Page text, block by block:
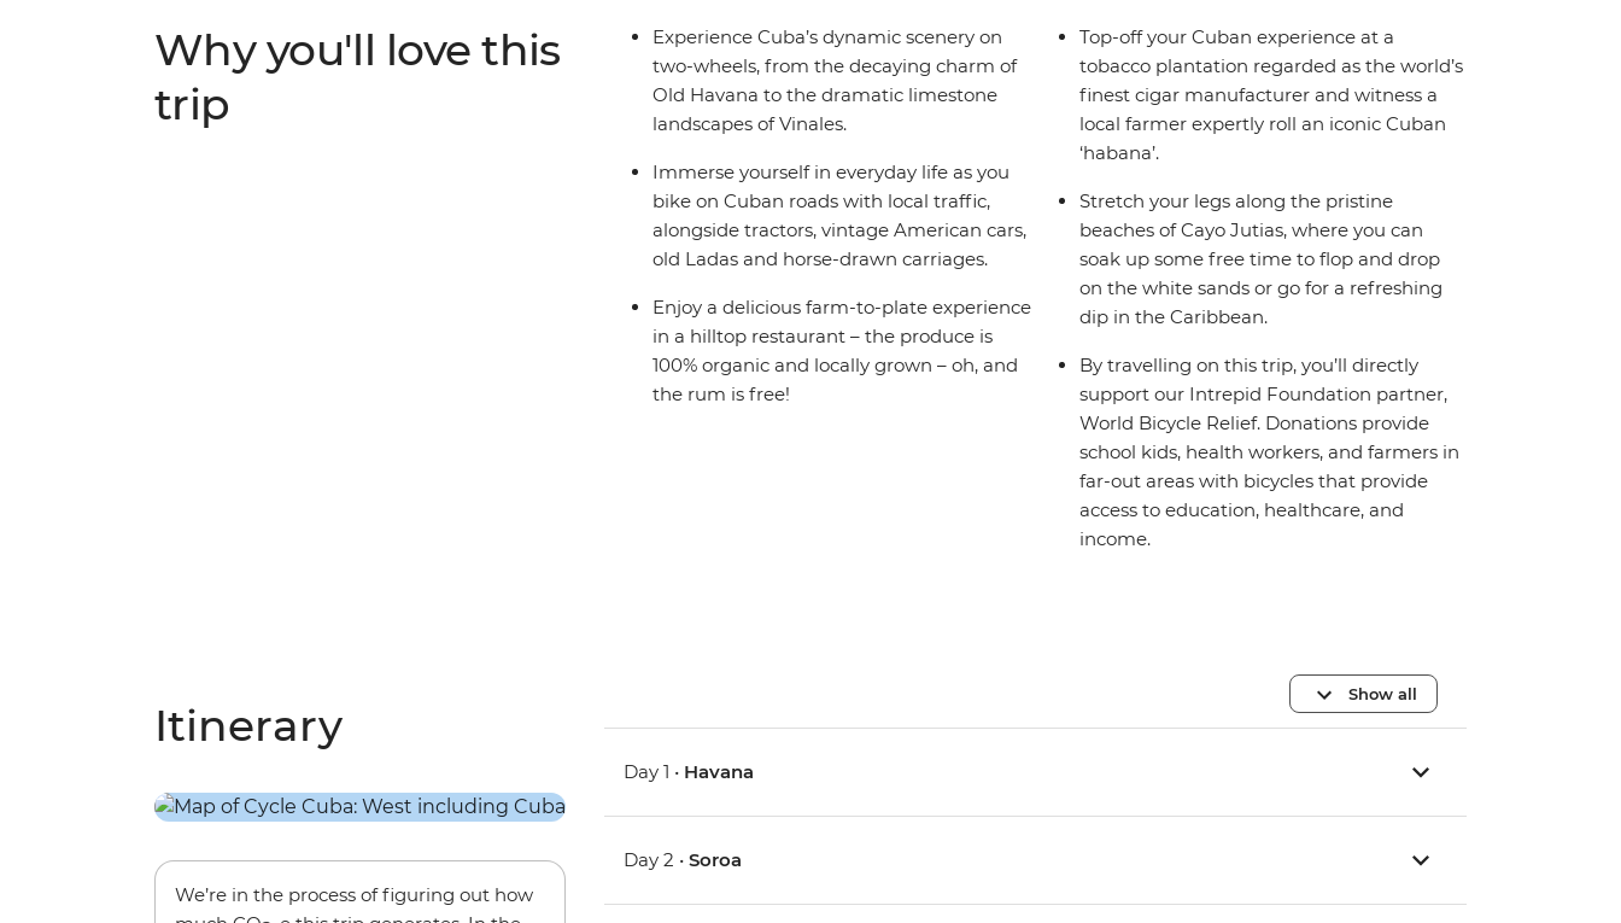
Luisa, take a ‘brake’ from the beaten path and access unique parts of the island that you
can only reach on a bicycle.
Why you'll love this
trip
Experience Cuba’s dynamic scenery on
two-wheels, from the decaying charm of
Old Havana to the dramatic limestone
landscapes of Vinales.
Immerse yourself in everyday life as you
bike on Cuban roads with local traffic,
alongside tractors, vintage American cars,
old Ladas and horse-drawn carriages.
Enjoy a delicious farm-to-plate experience
in a hilltop restaurant – the produce is
100% organic and locally grown – oh, and
the rum is free!
Top-off your Cuban experience at a
tobacco plantation regarded as the world’s
finest cigar manufacturer and witness a
local farmer expertly roll an iconic Cuban
‘habana’.
Stretch your legs along the pristine
beaches of Cayo Jutias, where you can
soak up some free time to flop and drop
on the white sands or go for a refreshing
dip in the Caribbean.
By travelling on this trip, you’ll directly
support our Intrepid Foundation partner,
World Bicycle Relief. Donations provide
school kids, health workers, and farmers in
far-out areas with bicycles that provide
access to education, healthcare, and
income.
Itinerary
We’re in the process of figuring out how
Show all
Day 1 • Havana
Day 2 •Soroa